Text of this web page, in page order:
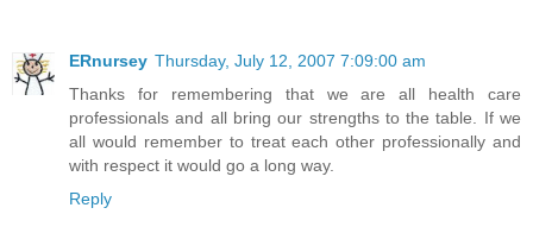
ERnursey Thursday, July 12, 2007 7:09:00 am
Thanks for remembering that we are all health care
professionals and all bring our strengths to the table. If we
all would remember to treat each other professionally and
with respect it would go a long way.
Reply